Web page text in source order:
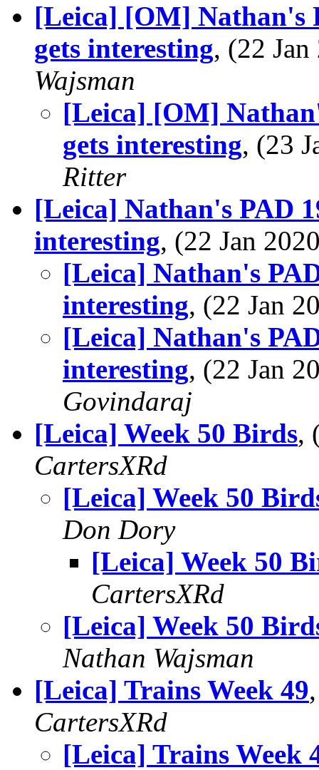
[Leica] [OM] Nathan's
gets interesting, (22
Wajsman
[Leica] [OM]
gets interesting, (23
Ritter
[Leica] Nathan's PAD
interesting, (22 Jan
[Leica] Nathan's
interesting, (22 Jan
[Leica] Nathan's
interesting, (22 Jan
Govindaraj
[Leica] Week 50 Birds,
CartersXRd
[Leica] Week 50
Don Dory
[Leica] Week 50
CartersXRd
[Leica] Week 50
Nathan Wajsman
[Leica] Trains Week 49
CartersXRd
[Leica] Trains Week